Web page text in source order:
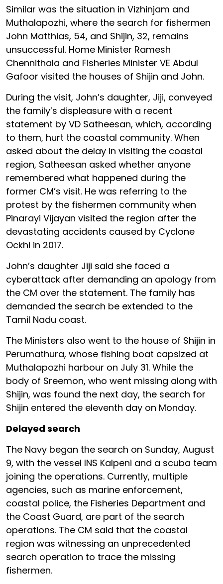
Similar was the situation in Vizhinjam and
Muthalapozhi, where the search for fishermen
John Matthias, 54, and Shijin, 32, remains
unsuccessful. Home Minister Ramesh
Chennithala and Fisheries Minister VE Abdul
Gafoor visited the houses of Shijin and John.
During the visit, John’s daughter, Jiji, conveyed
the family’s displeasure with a recent
statement by VD Satheesan, which, according
to them, hurt the coastal community. When
asked about the delay in visiting the coastal
region, Satheesan asked whether anyone
remembered what happened during the
former CM’s visit. He was referring to the
protest by the fishermen community when
Pinarayi Vijayan visited the region after the
devastating accidents caused by Cyclone
Ockhi in 2017.
John’s daughter Jiji said she faced a
cyberattack after demanding an apology from
the CM over the statement. The family has
demanded the search be extended to the
Tamil Nadu coast.
The Ministers also went to the house of Shijin in
Perumathura, whose fishing boat capsized at
Muthalapozhi harbour on July 31. While the
body of Sreemon, who went missing along with
Shijin, was found the next day, the search for
Shijin entered the eleventh day on Monday.
Delayed search
The Navy began the search on Sunday, August
9, with the vessel INS Kalpeni and a scuba team
joining the operations. Currently, multiple
agencies, such as marine enforcement,
coastal police, the Fisheries Department and
the Coast Guard, are part of the search
operations. The CM said that the coastal
region was witnessing an unprecedented
search operation to trace the missing
fishermen.